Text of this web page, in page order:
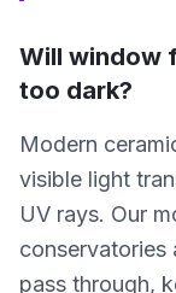
Will window
too dark?
Modern
visible light
UV rays. Our
pass through,